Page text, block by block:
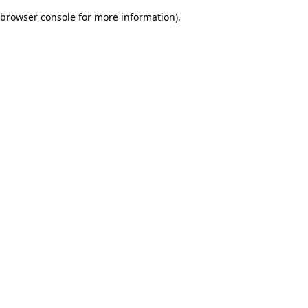
browser console for more information).